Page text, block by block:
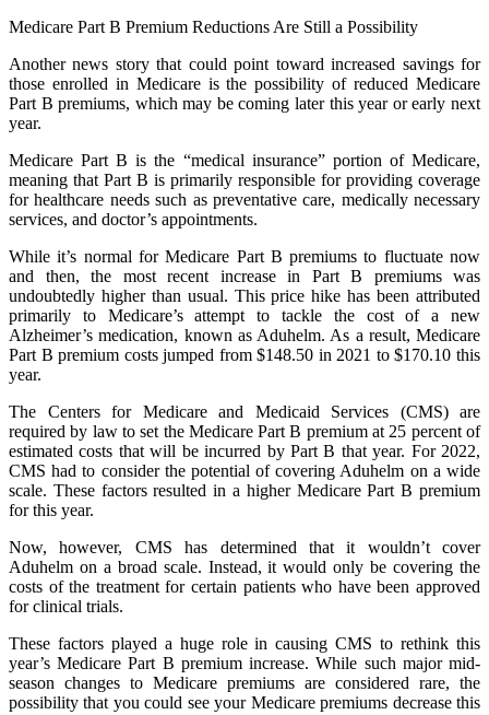
Medicare Part B Premium Reductions Are Still a Possibility
Another news story that could point toward increased savings for
those enrolled in Medicare is the possibility of reduced Medicare
Part B premiums, which may be coming later this year or early next
year.
Medicare Part B is the “medical insurance” portion of Medicare,
meaning that Part B is primarily responsible for providing coverage
for healthcare needs such as preventative care, medically necessary
services, and doctor’s appointments.
While it’s normal for Medicare Part B premiums to fluctuate now
and then, the most recent increase in Part B premiums was
undoubtedly higher than usual. This price hike has been attributed
primarily to Medicare’s attempt to tackle the cost of a new
Alzheimer’s medication, known as Aduhelm. As a result, Medicare
Part B premium costs jumped from $148.50 in 2021 to $170.10 this
year.
The Centers for Medicare and Medicaid Services (CMS) are
required by law to set the Medicare Part B premium at 25 percent of
estimated costs that will be incurred by Part B that year. For 2022,
CMS had to consider the potential of covering Aduhelm on a wide
scale. These factors resulted in a higher Medicare Part B premium
for this year.
Now, however, CMS has determined that it wouldn’t cover
Aduhelm on a broad scale. Instead, it would only be covering the
costs of the treatment for certain patients who have been approved
for clinical trials.
These factors played a huge role in causing CMS to rethink this
year’s Medicare Part B premium increase. While such major mid-
season changes to Medicare premiums are considered rare, the
possibility that you could see your Medicare premiums decrease this